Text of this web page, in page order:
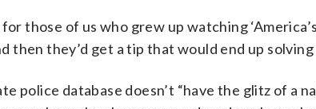
for those of us who grew up watching
then they’d get a tip that would end up solving
police database doesn’t “have the glitz of a